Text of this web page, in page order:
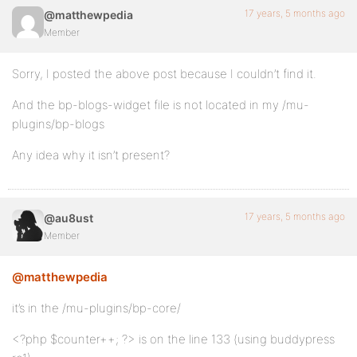
@matthewpedia
Member
17 years, 5 months ago
Sorry, I posted the above post because I couldn’t find it.
And the bp-blogs-widget file is not located in my /mu-
plugins/bp-blogs
Any idea why it isn’t present?
@au8ust
Member
17 years, 5 months ago
@matthewpedia
it’s in the /mu-plugins/bp-core/
<?php $counter++; ?> is on the line 133 (using buddypress